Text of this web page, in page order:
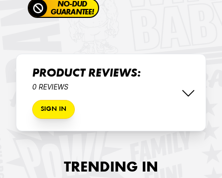
NO-DUD
GUARANTEE!
PRODUCT REVIEWS:
0 REVIEWS
SIGN IN
TRENDING IN